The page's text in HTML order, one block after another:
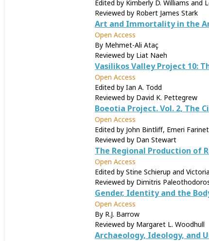
Edited by Kimberly D. Williams and
Reviewed by Robert James Stark
Art and Immortality in the
Open Access
By Mehmet-Ali Ataç
Reviewed by Liat Naeh
Vasilikos Valley Project 10:
Open Access
Edited by Ian A. Todd
Reviewed by David K. Pettegrew
Boeotia Project. Vol. 2, The
Open Access
Edited by John Bintliff, Emeri
Reviewed by Dan Stewart
The Regional Production of
Open Access
Edited by Stine Schierup and
Reviewed by Dimitris
Gender, Identity and the
Open Access
By R.J. Barrow
Reviewed by Margaret L. Woodhull
Archaeology, Ideology, and